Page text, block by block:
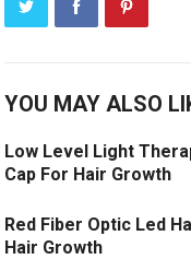
YOU MAY ALSO
Low Level Light
Cap For Hair Growth
Red Fiber Optic Led
Hair Growth